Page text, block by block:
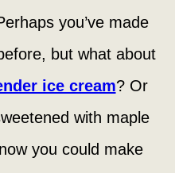
you’ve made
but what about
ice cream? Or
with maple
you could make